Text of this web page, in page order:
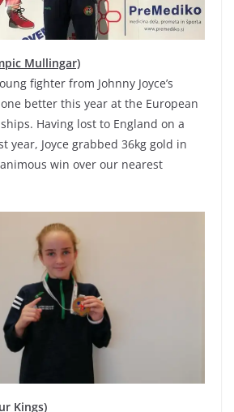
Mullingar)
fighter from Johnny Joyce’s
better this year at the European
Having lost to England on a
year, Joyce grabbed 36kg gold in
win over our nearest
Kings)